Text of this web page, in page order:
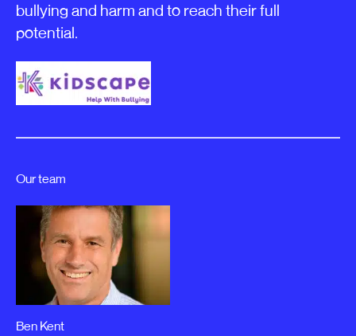
bullying and harm and to reach their full
potential.
Our team
Ben Kent